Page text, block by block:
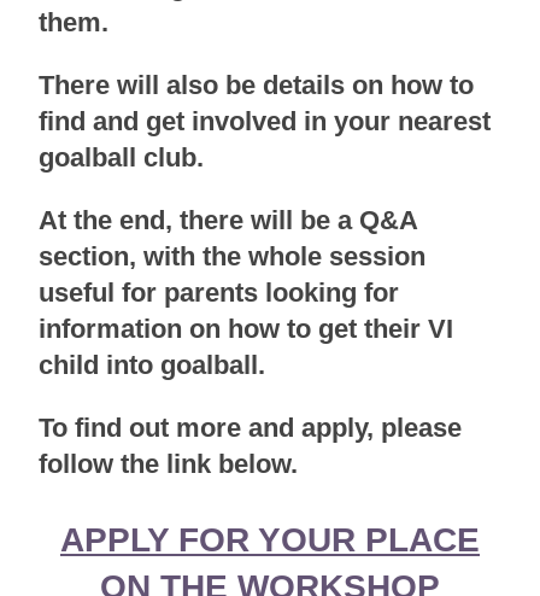
them.
There will also be details on how to
find and get involved in your nearest
goalball club.
At the end, there will be a Q&A
section, with the whole session
useful for parents looking for
information on how to get their VI
child into goalball.
To find out more and apply, please
follow the link below.
APPLY FOR YOUR PLACE
ON THE WORKSHOP